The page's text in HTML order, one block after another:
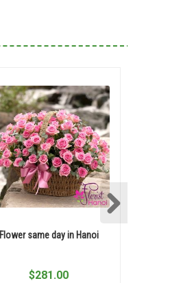
Flower same day in Hanoi
$281.00